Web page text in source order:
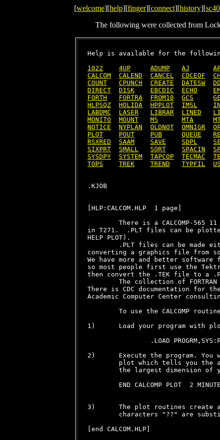
[welcome][help][finger][connect][history][sc40
The following were collected from
Help is available for the
1022
4UP ADUMP AJ
CALCOM
CALEND CANCEL CDCEOF
COUNT
CPUNCH CREATE DATESW
DIRECT
DISK EBCDIC ECHO
FORTH
FORTRA FROM10 GCS
HLPSQZ
HOLIDA HPPLOT IMSL
LABDMC
LASER LIBRAR LINED
MONITO
MOUNT MS MTA
NOTICE
NYPLAN OLDNOT OMNIGR
PLOT
POUT PUB QUEUE
RSXRED
SAAM SAVE SDPL
SIXPRT
SMALL SORT SPACIN
SYSDPY
SYSTEM TAPCOP TECMAC
TOPS
TREK TREND TYPFIL
[HLP:CALCOM.HLP  1 page]
There is a CALCOMP-565
in T271.  .PLT files can be
HELP PLOT).
.PLT files can be made
converting a graphics file from
We have more and better
so most people first use the
then convert the .TEK file to a
The collection of
There is CDC documentation for
Academic Computer Center
To use the CALCOMP
1)      Load your program with
.LOAD
2)      Execute the program. You
plot which tells you the
the largest dimension of
END CALCOMP PLOT  2
3)      The plot routines create a
characters "??" are
[end CALCOM.HLP]